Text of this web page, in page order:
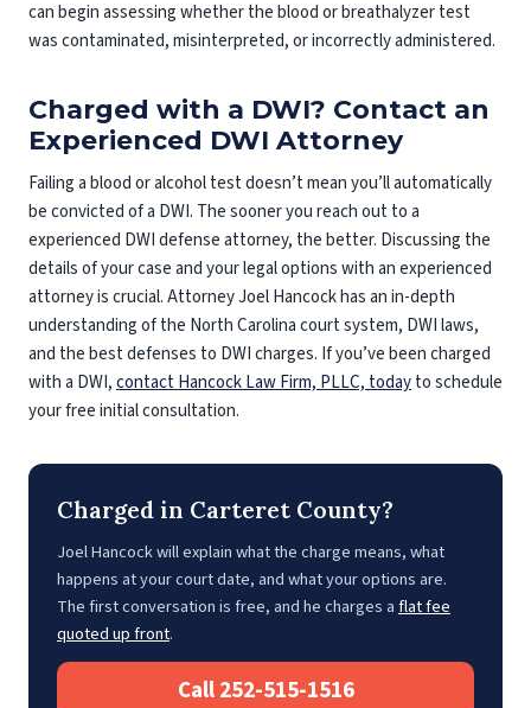
can begin assessing whether the blood or breathalyzer test
was contaminated, misinterpreted, or incorrectly administered.
Charged with a DWI? Contact an
Experienced DWI Attorney
Failing a blood or alcohol test doesn’t mean you’ll automatically
be convicted of a DWI. The sooner you reach out to a
experienced DWI defense attorney, the better. Discussing the
details of your case and your legal options with an experienced
attorney is crucial. Attorney Joel Hancock has an in-depth
understanding of the North Carolina court system, DWI laws,
and the best defenses to DWI charges. If you’ve been charged
with a DWI,contact Hancock Law Firm, PLLC, todayto schedule
your free initial consultation.
Charged in Carteret County?
Joel Hancock will explain what the charge means, what
happens at your court date, and what your options are.
The first conversation is free, and he charges aflat fee
quoted up front.
Call 252-515-1516